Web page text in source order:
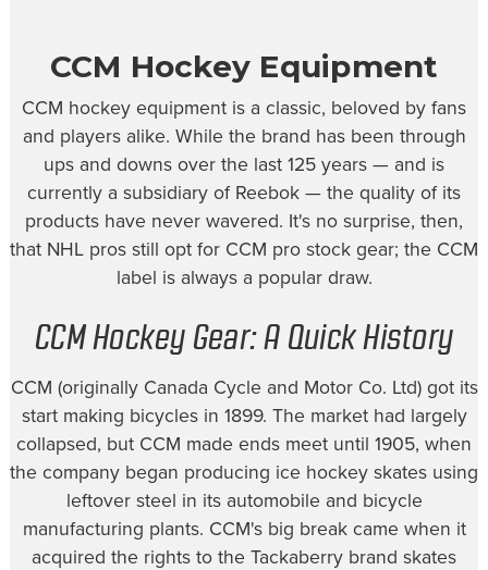
CCM Hockey Equipment
CCM hockey equipment is a classic, beloved by fans
and players alike. While the brand has been through
ups and downs over the last 125 years — and is
currently a subsidiary of Reebok — the quality of its
products have never wavered. It's no surprise, then,
that NHL pros still opt for CCM pro stock gear; the CCM
label is always a popular draw.
CCM Hockey Gear: A Quick History
CCM (originally Canada Cycle and Motor Co. Ltd) got its
start making bicycles in 1899. The market had largely
collapsed, but CCM made ends meet until 1905, when
the company began producing ice hockey skates using
leftover steel in its automobile and bicycle
manufacturing plants. CCM's big break came when it
acquired the rights to the Tackaberry brand skates